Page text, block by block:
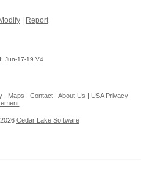
Modify| Report
Jun-17-19 V4
| Maps Contact| About Us USA Privacy
Cedar Lake Software